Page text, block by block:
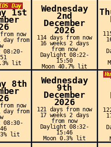
Day
1st
now
day from
08:20-
lit
Wednesday
2nd
December
2026
114 days from now
16 weeks 2 days
from now
Daylight 08:22-
15:50
Moon 40.7% lit
8th
now
day from
08:30-
lit
Wednesday
9th
December
2026
121 days from now
17 weeks 2 days
from now
Daylight 08:32-
15:46
Moon 0.3% lit